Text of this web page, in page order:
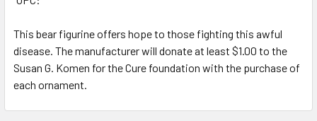
TO CART
This bear figurine offers hope to those fighting this awful
disease. The manufacturer will donate at least $1.00 to the
Susan G. Komen for the Cure foundation with the purchase of
each ornament.